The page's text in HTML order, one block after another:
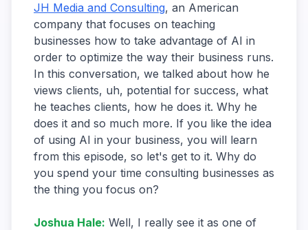
JH Media and Consulting, an American
company that focuses on teaching
businesses how to take advantage of AI in
order to optimize the way their business runs.
In this conversation, we talked about how he
views clients, uh, potential for success, what
he teaches clients, how he does it. Why he
does it and so much more. If you like the idea
of using AI in your business, you will learn
from this episode, so let's get to it. Why do
you spend your time consulting businesses as
the thing you focus on?
Joshua Hale: Well, I really see it as one of